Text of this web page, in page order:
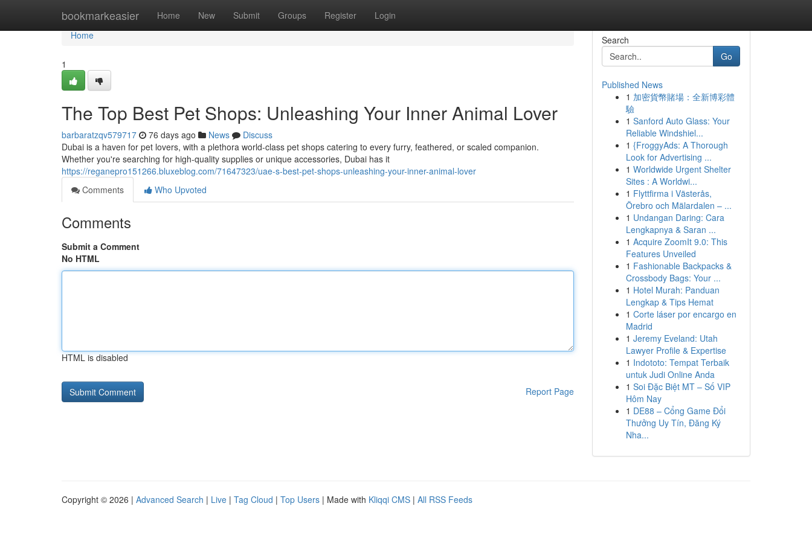
bookmarkeasier Home New Submit Groups Register Login
Home
Home
1
The Top Best Pet Shops: Unleashing Your Inner Animal Lover
barbaratzqv579717 76 days ago News
Discuss
Dubai is a haven for pet lovers, with a plethora world-class pet shops catering to every furry, feathered, or scaled companion.
Whether you're searching for high-quality supplies or unique accessories, Dubai has it
https://reganepro151266.bluxeblog.com/71647323/uae-s-best-pet-shops-unleashing-your-inner-animal-lover
Comments
Who Upvoted
Comments
Submit a Comment
No HTML
HTML is disabled
Report Page
Search
Go
Published News
1 加密貨幣賭場：全新博彩體
驗
1 Sanford Auto Glass: Your
Reliable Windshiel...
1 {FroggyAds: A Thorough
Look for Advertising ...
1 Worldwide Urgent Shelter
Sites : A Worldwi...
1 Flyttfirma i Västerås,
Örebro och Mälardalen – ...
1 Undangan Daring: Cara
Lengkapnya & Saran ...
1 Acquire ZoomIt 9.0: This
Features Unveiled
1 Fashionable Backpacks &
Crossbody Bags: Your ...
1 Hotel Murah: Panduan
Lengkap & Tips Hemat
1 Corte láser por encargo en
Madrid
1 Jeremy Eveland: Utah
Lawyer Profile & Expertise
1 Indototo: Tempat Terbaik
untuk Judi Online Anda
1 Soi Đặc Biệt MT – Số VIP
Hôm Nay
1 DE88 – Cổng Game Đổi
Thưởng Uy Tín, Đăng Ký
Nha...
Copyright © 2026 | Advanced Search | Live | Tag Cloud | Top Users | Made with Kliqqi CMS | All RSS Feeds